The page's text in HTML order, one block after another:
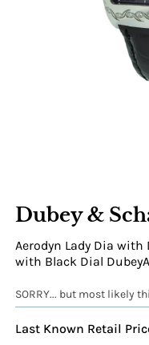
Dubey &
Aerodyn Lady Dia
with Black Dial
SORRY... but most likely
Last Known Retail